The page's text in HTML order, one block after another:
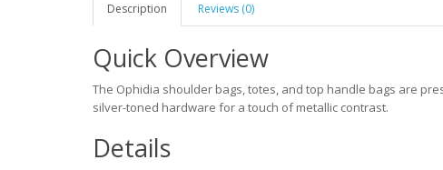
Description Reviews (0)
Quick Overview
The Ophidia shoulder bags, totes, and top handle bags are
silver-toned hardware for a touch of metallic contrast.
Details